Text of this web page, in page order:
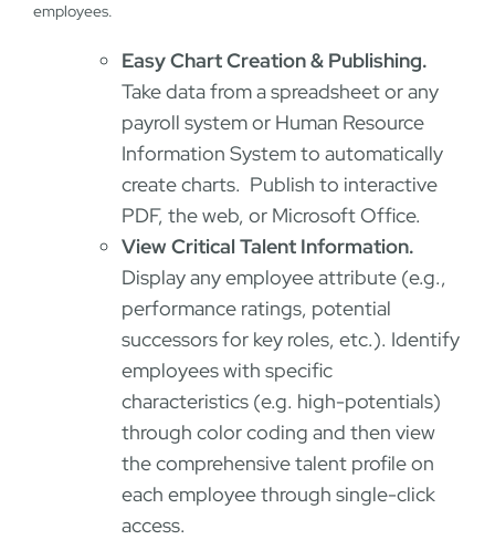
employees.
Easy Chart Creation & Publishing.
Take data from a spreadsheet or any
payroll system or Human Resource
Information System to automatically
create charts. Publish to interactive
PDF, the web, or Microsoft Office.
View Critical Talent Information.
Display any employee attribute (e.g.,
performance ratings, potential
successors for key roles, etc.). Identify
employees with specific
characteristics (e.g. high-potentials)
through color coding and then view
the comprehensive talent profile on
each employee through single-click
access.